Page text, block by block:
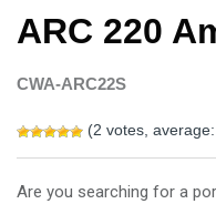
ARC 220
CWA-ARC22S
(2 votes, average:
Are you searching for a